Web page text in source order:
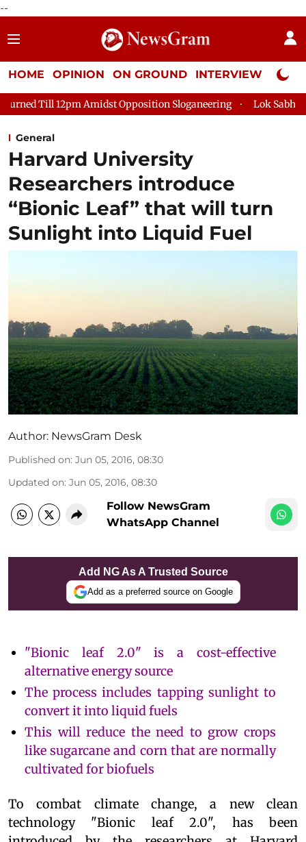
--
HOME OPINION ON GROUND INTERVIEW Neta
Opposition Sloganeering Lok Sabha Adjourned Till
General
Harvard University
Researchers introduce
“Bionic Leaf” that will turn
Sunlight into Liquid Fuel
Author: NewsGram Desk
Published on: Jun 05, 2016, 08:30
Updated on: Jun 05, 2016, 08:30
Follow NewsGram
WhatsApp Channel
Add NG As A Trusted Source
Add as a preferred source on Google
"Bionic leaf 2.0" is a cost-effective
alternative energy source
The process includes tapping sunlight to
convert it into liquid fuels
This will reduce the need to grow crops
like sugarcane and corn that are normally
cultivated for biofuels
To combat climate change, a new clean
technology "Bionic leaf 2.0", has been